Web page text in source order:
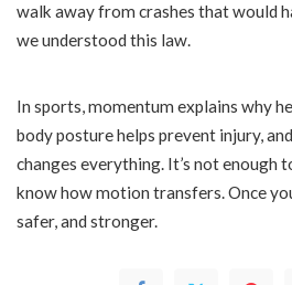
walk away from crashes that would
we understood this law.
In sports, momentum explains why
body posture helps prevent injury,
changes everything. It’s not enough
know how motion transfers. Once
safer, and stronger.